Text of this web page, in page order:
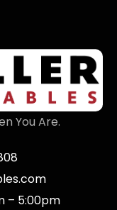
You Are.
– 5:00pm